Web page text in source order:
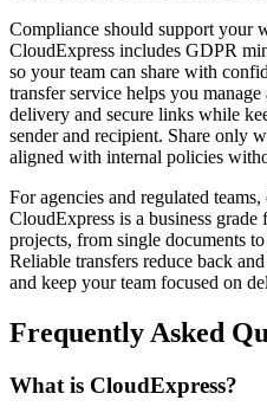
Compliance should support your
CloudExpress includes GDPR
so your team can share with
transfer service helps you manage
delivery and secure links while
sender and recipient. Share only
aligned with internal policies
For agencies and regulated
CloudExpress is a business
projects, from single documents
Reliable transfers reduce back
and keep your team focused on
Frequently Asked
What is CloudExpress?